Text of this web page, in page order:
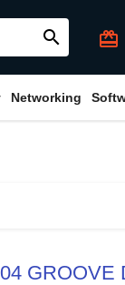
search card_giftcard
Networking
GROOVE